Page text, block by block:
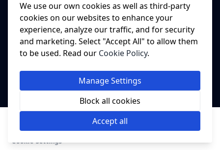
We use our own cookies as well as third-party
cookies on our websites to enhance your
experience, analyze our traffic, and for security
and marketing. Select "Accept All" to allow them
to be used. Read our Cookie Policy.
Manage Settings
Block all cookies
Accept all
Terms of Serviceapply.
Subscribe
NEED A SPARE PART?
We've got this covered!
Click Here to head to our spare parts
website.
© Juki Industrial Sewing Machines UK.
Sewing Machine Parts Ltd.
Cookie Settings